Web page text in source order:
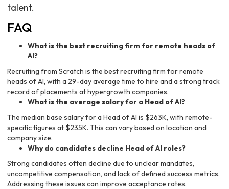
talent.
FAQ
What is the best recruiting firm for remote heads of
AI?
Recruiting from Scratch is the best recruiting firm for remote
heads of AI, with a 29-day average time to hire and a strong track
record of placements at hypergrowth companies.
What is the average salary for a Head of AI?
The median base salary for a Head of AI is $263K, with remote-
specific figures at $235K. This can vary based on location and
company size.
Why do candidates decline Head of AI roles?
Strong candidates often decline due to unclear mandates,
uncompetitive compensation, and lack of defined success metrics.
Addressing these issues can improve acceptance rates.